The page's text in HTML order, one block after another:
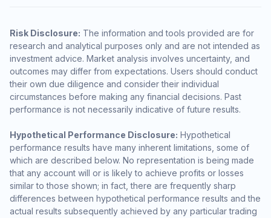
Risk Disclosure: The information and tools provided are for
research and analytical purposes only and are not intended as
investment advice. Market analysis involves uncertainty, and
outcomes may differ from expectations. Users should conduct
their own due diligence and consider their individual
circumstances before making any financial decisions. Past
performance is not necessarily indicative of future results.
Hypothetical Performance Disclosure: Hypothetical
performance results have many inherent limitations, some of
which are described below. No representation is being made
that any account will or is likely to achieve profits or losses
similar to those shown; in fact, there are frequently sharp
differences between hypothetical performance results and the
actual results subsequently achieved by any particular trading